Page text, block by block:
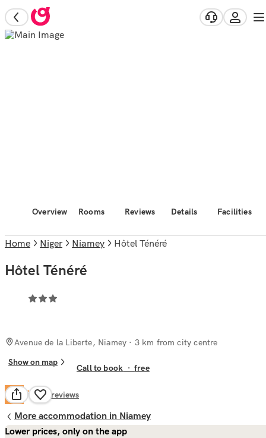
Overview Rooms Reviews Details Facilities
Home Niger Niamey Hôtel Ténéré
Hôtel Ténéré
Avenue de la Liberte, Niamey · 3 km from city centre
Show on map
Call to book ·free
6.2 Fair31 reviews
More accommodation in Niamey
Lower prices, only on the app